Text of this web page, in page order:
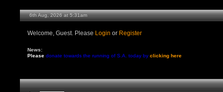
6th Aug, 2026 at 5:31am
Welcome, Guest. Please Login or Register
News:
Please donate towards the running of S.A. today byclicking here